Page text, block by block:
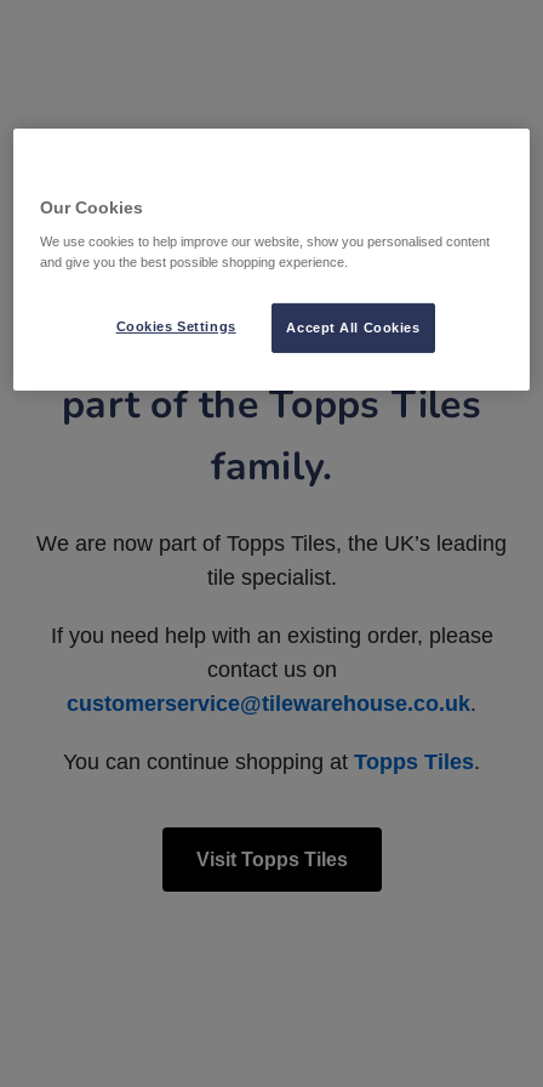
Tile Warehouse is now
part of the Topps Tiles
family.
We are now part of Topps Tiles, the UK’s leading
tile specialist.
If you need help with an existing order, please
contact us on
customerservice@tilewarehouse.co.uk.
You can continue shopping at Topps Tiles.
Visit Topps Tiles
Our Cookies
We use cookies to help improve our website, show you personalised content
and give you the best possible shopping experience.
Accept All Cookies
Cookies Settings